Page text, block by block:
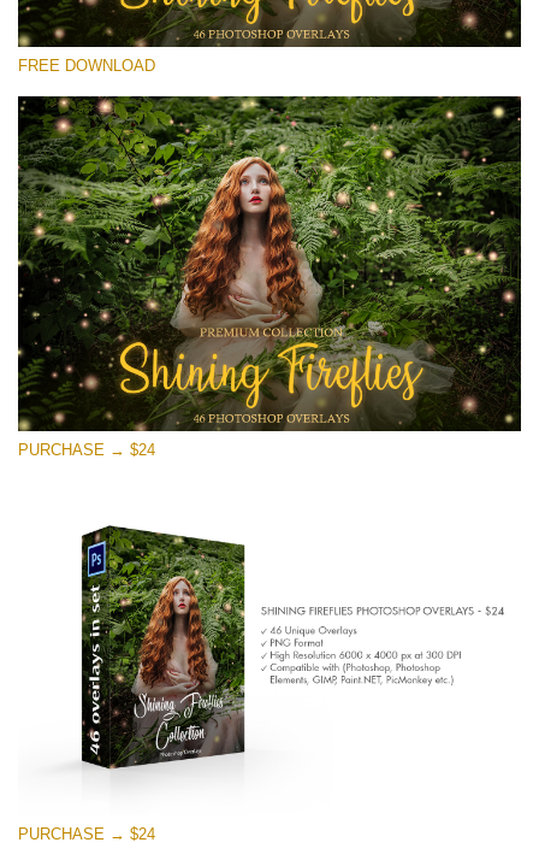
Please select
Small 800*533px
Shining Fireflies
(46 Overlays)
Large 6000*4000px
Sunlight Collection
(290 Overlays)
Large 6000*4000px
Entire Collection
Free download
FREE DOWNLOAD
PURCHASE → $24
PURCHASE → $24